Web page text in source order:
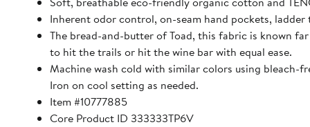
Inherent odor control, on-seam hand pockets,
The bread-and-butter of Toad, this fabric is known
to hit the trails or hit the wine bar with equal ease.
Machine wash cold with similar colors using bleach-
Iron on cool setting as needed.
Item #10777885
Core Product ID 333333TP6V